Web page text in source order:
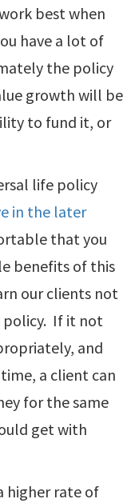
best when
have a lot of
the policy
growth will be
to fund it, or
life policy
in the later
that you
benefits of this
our clients not
policy. If it not
and
a client can
for the same
get with
higher rate of